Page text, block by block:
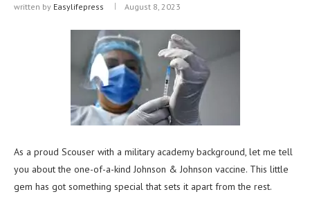
written by Easylifepress August 8, 2023
As a proud Scouser with a military academy background, let me tell
you about the one-of-a-kind Johnson & Johnson vaccine. This little
gem has got something special that sets it apart from the rest.